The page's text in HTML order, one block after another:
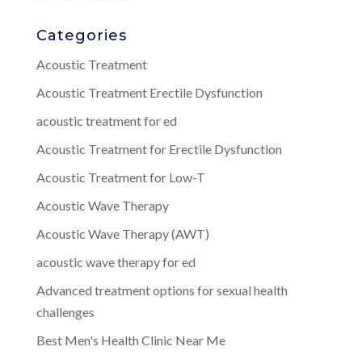
Categories
Acoustic Treatment
Acoustic Treatment Erectile Dysfunction
acoustic treatment for ed
Acoustic Treatment for Erectile Dysfunction
Acoustic Treatment for Low-T
Acoustic Wave Therapy
Acoustic Wave Therapy (AWT)
acoustic wave therapy for ed
Advanced treatment options for sexual health
challenges
Best Men's Health Clinic Near Me